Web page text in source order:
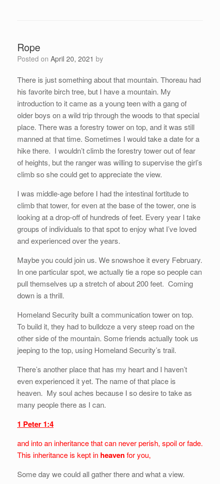
Rope
Posted on April 20, 2021 by
There is just something about that mountain. Thoreau had
his favorite birch tree, but I have a mountain. My
introduction to it came as a young teen with a gang of
older boys on a wild trip through the woods to that special
place. There was a forestry tower on top, and it was still
manned at that time. Sometimes I would take a date for a
hike there. I wouldn’t climb the forestry tower out of fear
of heights, but the ranger was willing to supervise the girl’s
climb so she could get to appreciate the view.
I was middle-age before I had the intestinal fortitude to
climb that tower, for even at the base of the tower, one is
looking at a drop-off of hundreds of feet. Every year I take
groups of individuals to that spot to enjoy what I’ve loved
and experienced over the years.
Maybe you could join us. We snowshoe it every February.
In one particular spot, we actually tie a rope so people can
pull themselves up a stretch of about 200 feet. Coming
down is a thrill.
Homeland Security built a communication tower on top.
To build it, they had to bulldoze a very steep road on the
other side of the mountain. Some friends actually took us
jeeping to the top, using Homeland Security’s trail.
There’s another place that has my heart and I haven’t
even experienced it yet. The name of that place is
heaven. My soul aches because I so desire to take as
many people there as I can.
1 Peter 1:4
and into an inheritance that can never perish, spoil or fade.
This inheritance is kept in heavenfor you,
Some day we could all gather there and what a view.